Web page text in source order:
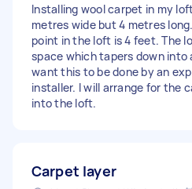
Installing wool carpet in my
metres wide but 4 metres
point in the loft is 4 feet. The
space which tapers down into
want this to be done by an
installer. I will arrange for the
into the loft.
Carpet layer